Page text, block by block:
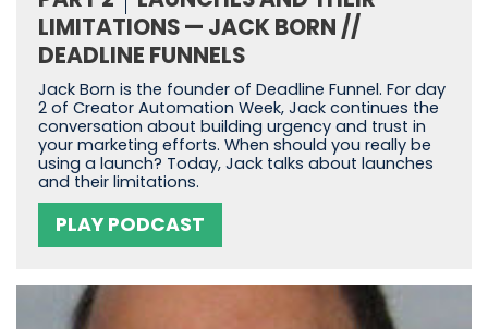
LIMITATIONS — JACK BORN //
DEADLINE FUNNELS
Jack Born is the founder of Deadline Funnel. For day
2 of Creator Automation Week, Jack continues the
conversation about building urgency and trust in
your marketing efforts. When should you really be
using a launch? Today, Jack talks about launches
and their limitations.
PLAY PODCAST